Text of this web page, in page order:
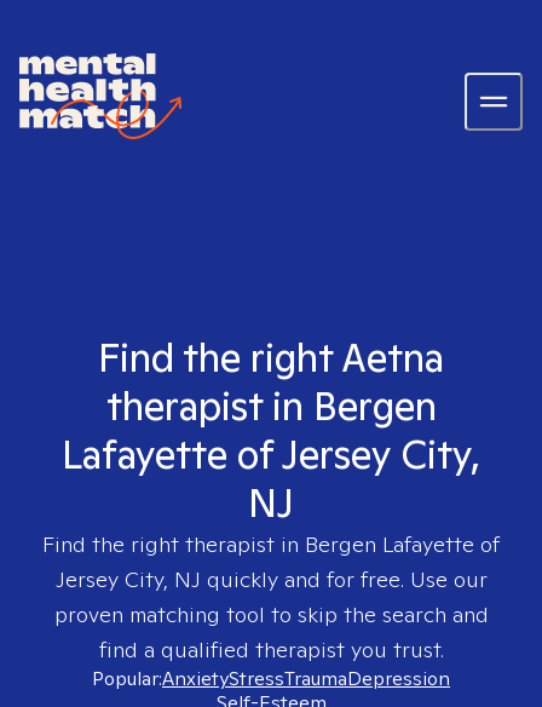
Find the right Aetna
therapist in Bergen
Lafayette of Jersey City,
NJ
Find the right therapist in Bergen Lafayette of
Jersey City, NJ quickly and for free. Use our
proven matching tool to skip the search and
find a qualified therapist you trust.
Popular:AnxietyStressTraumaDepression